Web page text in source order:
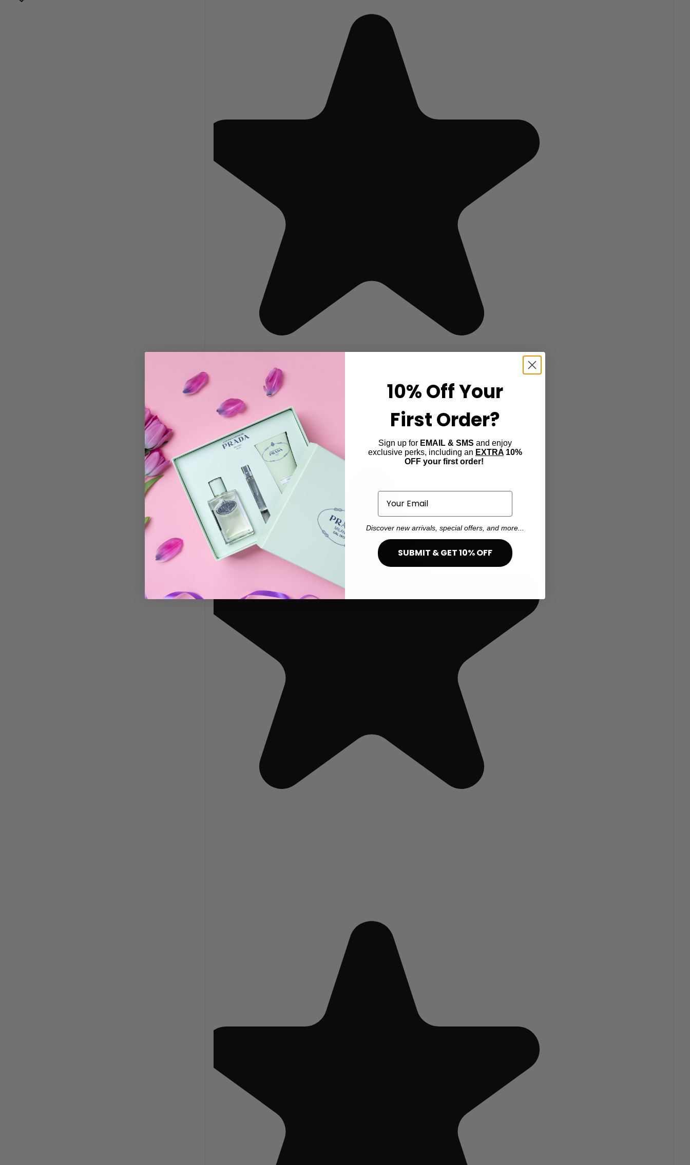
10% OffYour
First Order?
Sign up for EMAIL & SMS and enjoy
exclusive perks, including an EXTRA 10%
OFF your first order!
Email
Discover new arrivals, special offers, and more...
SUBMIT & GET 10% OFF